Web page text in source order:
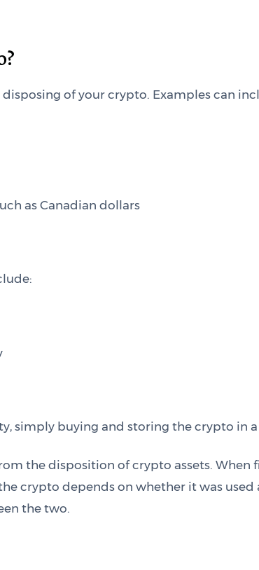
of your crypto. Examples can
as Canadian dollars
simply buying and storing the crypto in
the disposition of crypto assets.
crypto depends on whether it was used
the two.